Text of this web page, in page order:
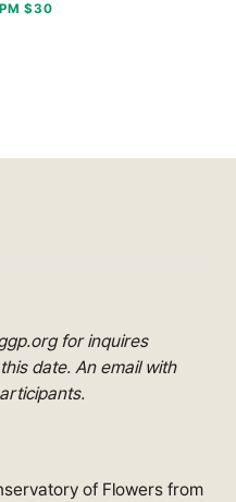
$30
for inquires
date. An email with
of Flowers from